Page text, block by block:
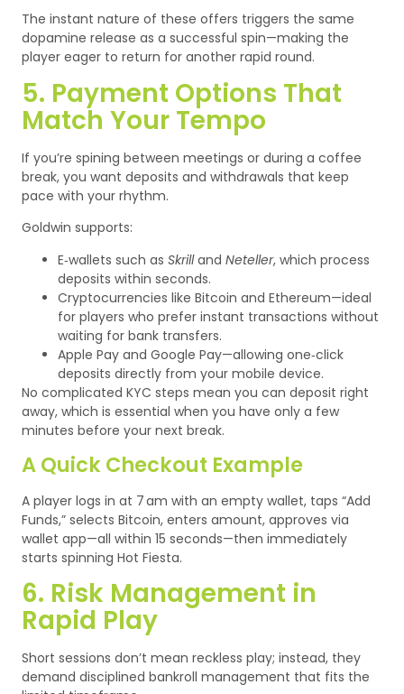
The instant nature of these offers triggers the same
dopamine release as a successful spin—making the
player eager to return for another rapid round.
5. Payment Options That
Match Your Tempo
If you’re spining between meetings or during a coffee
break, you want deposits and withdrawals that keep
pace with your rhythm.
Goldwin supports:
E‑wallets such as Skrilland Neteller, which process
deposits within seconds.
Cryptocurrencies like Bitcoin and Ethereum—ideal
for players who prefer instant transactions without
waiting for bank transfers.
Apple Pay and Google Pay—allowing one‑click
deposits directly from your mobile device.
No complicated KYC steps mean you can deposit right
away, which is essential when you have only a few
minutes before your next break.
A Quick Checkout Example
A player logs in at 7 am with an empty wallet, taps “Add
Funds,” selects Bitcoin, enters amount, approves via
wallet app—all within 15 seconds—then immediately
starts spinning Hot Fiesta.
6. Risk Management in
Rapid Play
Short sessions don’t mean reckless play; instead, they
demand disciplined bankroll management that fits the